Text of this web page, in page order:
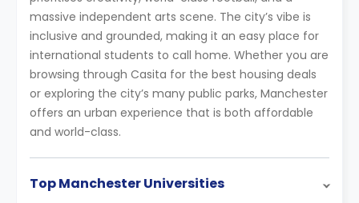
massive independent arts scene. The city’s vibe is
inclusive and grounded, making it an easy place for
international students to call home. Whether you are
browsing through Casita for the best housing deals
or exploring the city’s many public parks, Manchester
offers an urban experience that is both affordable
and world-class.
Top Manchester Universities